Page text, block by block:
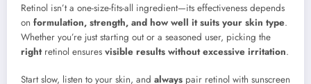
Retinol isn’t a one-size-fits-all ingredient—its effectiveness depends
on formulation, strength, and how well it suits your skin type.
Whether you’re just starting out or a seasoned user, picking the
rightretinol ensures visible results without excessive irritation.
Start slow, listen to your skin, and always pair retinol with sunscreen